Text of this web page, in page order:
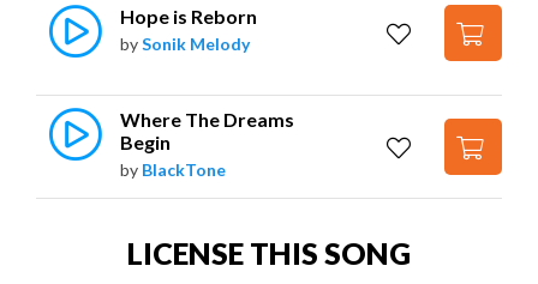
Hope is Reborn
bySonik Melody
Where The Dreams
Begin
by BlackTone
LICENSE THIS SONG